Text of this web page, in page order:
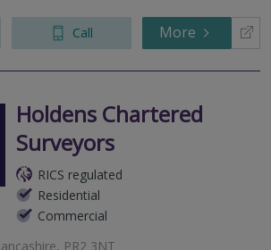
Call More
Holdens Chartered
Surveyors
RICS regulated
Residential
Commercial
PR2 3NT